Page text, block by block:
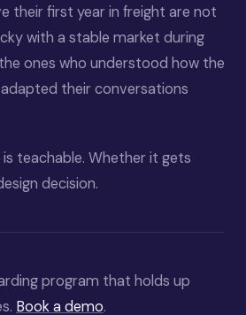
their first year in freight are not
with a stable market during
ones who understood how the
their conversations
teachable. Whether it gets
decision.
program that holds up
Book a demo.